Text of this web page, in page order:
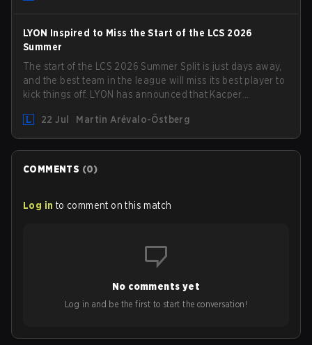
LYON Inspired to Miss the Start of the LCS 2026
Summer
The start of the LCS 2026 Summer Split is just days away,
and the best team in the league will miss its best player to
kick things off. LYON has announced that Kacper
team for the first "two or three weeks" of the Regular
Season.
22 Jul Martin Arévalo-Östberg
COMMENTS (0)
Log in to comment on this match
No comments yet
Log in and be the first to start the conversation!